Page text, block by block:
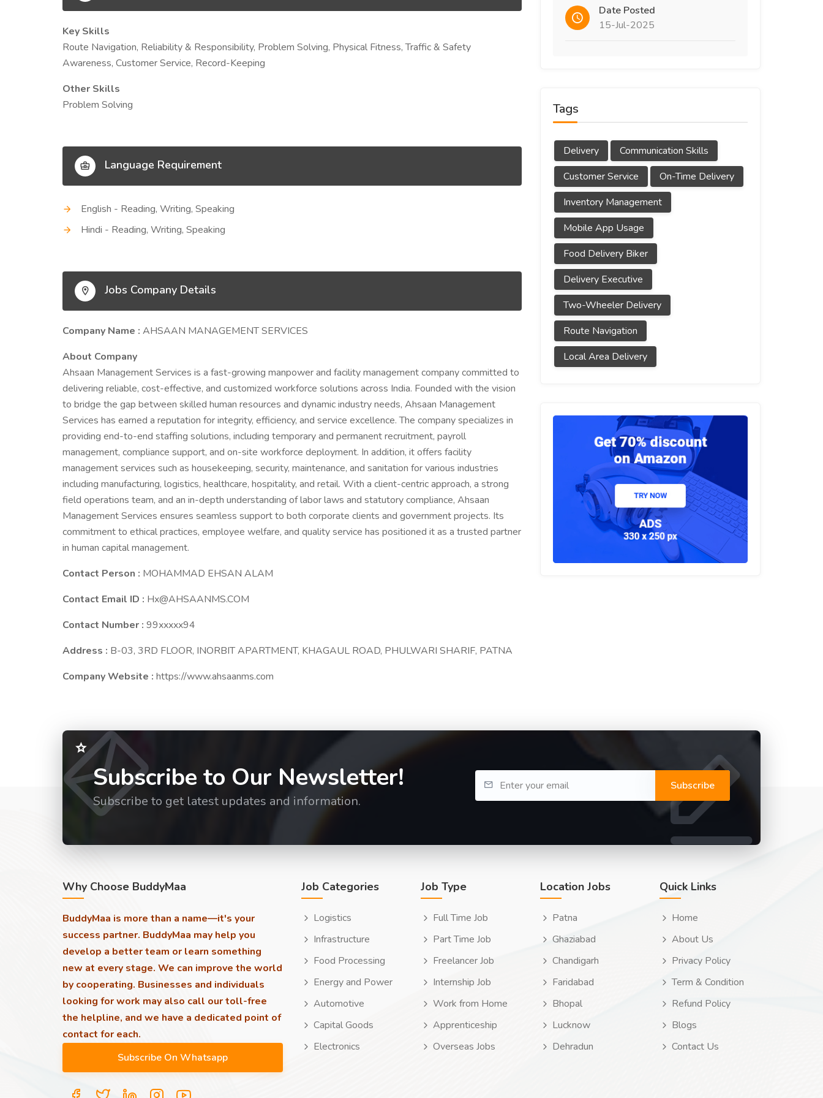
Key Skills
Route Navigation, Reliability & Responsibility, Problem Solving, Physical Fitness, Traffic & Safety
Awareness, Customer Service, Record-Keeping
Other Skills
Problem Solving
Language Requirement
English - Reading, Writing, Speaking
Hindi - Reading, Writing, Speaking
Jobs Company Details
Company Name : AHSAAN MANAGEMENT SERVICES
About Company
Ahsaan Management Services is a fast-growing manpower and facility management company committed to
delivering reliable, cost-effective, and customized workforce solutions across India. Founded with the vision
to bridge the gap between skilled human resources and dynamic industry needs, Ahsaan Management
Services has earned a reputation for integrity, efficiency, and service excellence. The company specializes in
providing end-to-end staffing solutions, including temporary and permanent recruitment, payroll
management, compliance support, and on-site workforce deployment. In addition, it offers facility
management services such as housekeeping, security, maintenance, and sanitation for various industries
including manufacturing, logistics, healthcare, hospitality, and retail. With a client-centric approach, a strong
field operations team, and an in-depth understanding of labor laws and statutory compliance, Ahsaan
Management Services ensures seamless support to both corporate clients and government projects. Its
commitment to ethical practices, employee welfare, and quality service has positioned it as a trusted partner
in human capital management.
Contact Person : MOHAMMAD EHSAN ALAM
Contact Email ID : Hx@AHSAANMS.COM
Contact Number : 99xxxxx94
Address : B-03, 3RD FLOOR, INORBIT APARTMENT, KHAGAUL ROAD, PHULWARI SHARIF, PATNA
Company Website : https://www.ahsaanms.com
Date Posted
15-Jul-2025
Tags
Delivery
Communication Skills
Customer Service
On-Time Delivery
Inventory Management
Mobile App Usage
Food Delivery Biker
Delivery Executive
Two-Wheeler Delivery
Route Navigation
Local Area Delivery
Subscribe to Our Newsletter!
Subscribe to get latest updates and information.
Subscribe
Why Choose BuddyMaa
BuddyMaa is more than a name—it's your
success partner. BuddyMaa may help you
develop a better team or learn something
new at every stage. We can improve the world
by cooperating. Businesses and individuals
looking for work may also call our toll-free
the helpline, and we have a dedicated point of
contact for each.
Job Categories
Logistics
Infrastructure
Food Processing
Energy and Power
Automotive
Capital Goods
Electronics
Job Type
Full Time Job
Part Time Job
Freelancer Job
Internship Job
Work from Home
Apprenticeship
Overseas Jobs
Location Jobs
Patna
Ghaziabad
Chandigarh
Faridabad
Bhopal
Lucknow
Dehradun
Quick Links
Home
About Us
Privacy Policy
Term & Condition
Refund Policy
Blogs
Contact Us